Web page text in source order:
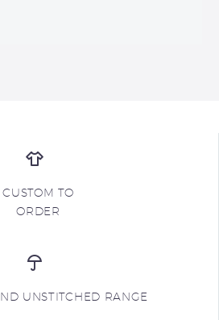
CUSTOM TO
ORDER
UNSTITCHED RANGE